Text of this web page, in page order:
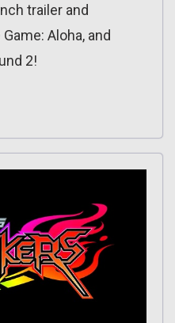
trailer and
Aloha, and
2!